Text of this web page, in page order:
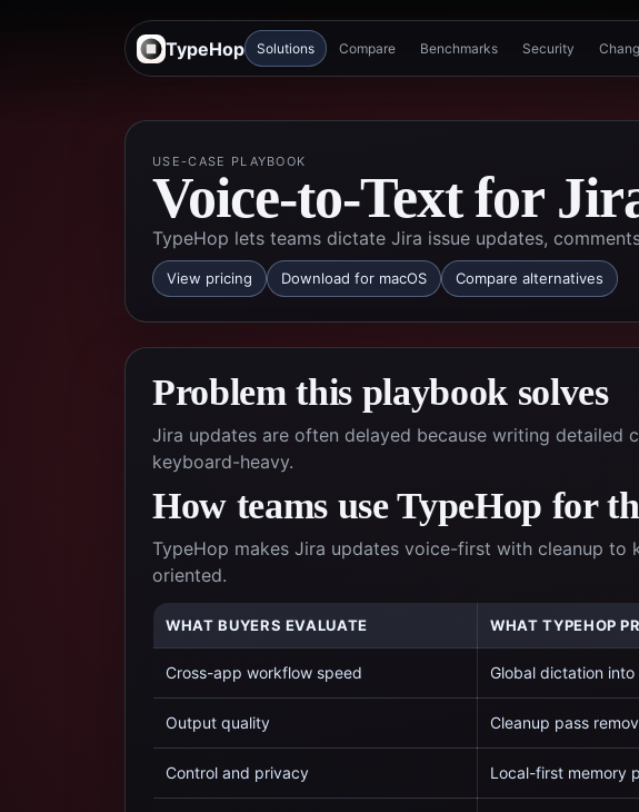
TypeHop Solutions Compare Benchmarks Security
USE-CASE PLAYBOOK
Voice-to-Text for
TypeHop lets teams dictate Jira issue updates,
View pricing Download for macOS Compare alternatives
Problem this playbook solves
Jira updates are often delayed because writing detailed
keyboard-heavy.
How teams use TypeHop for
TypeHop makes Jira updates voice-first with cleanup to
oriented.
WHAT BUYERS EVALUATE WHAT TYPEHOP
Cross-app workflow speed Global dictation
Output quality Cleanup pass
Control and privacy Local-first memory